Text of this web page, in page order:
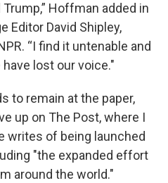
Hoffman added in
Editor David Shipley,
“I find it untenable and
lost our voice."
to remain at the paper,
up on The Post, where I
writes of being launched
"the expanded effort
around the world."